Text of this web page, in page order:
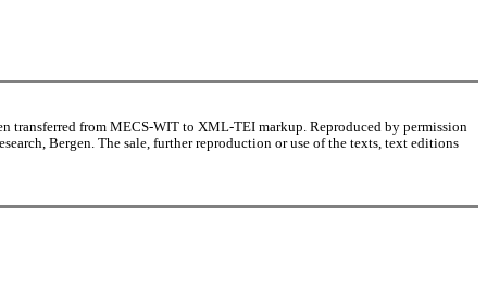
transferred from MECS-WIT to XML-TEI markup. Reproduced by permission
Bergen. The sale, further reproduction or use of the texts, text editions